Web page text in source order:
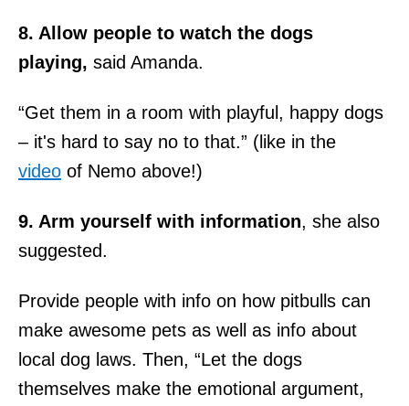
8. Allow people to watch the dogs
playing, said Amanda.
“Get them in a room with playful, happy dogs
– it's hard to say no to that.” (like in the
video of Nemo above!)
9. Arm yourself with information, she also
suggested.
Provide people with info on how pitbulls can
make awesome pets as well as info about
local dog laws. Then, “Let the dogs
themselves make the emotional argument,